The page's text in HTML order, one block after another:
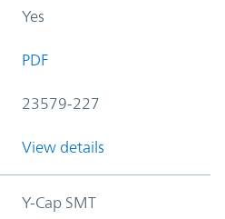
Yes
PDF
23579-227
View details
Y-Cap SMT